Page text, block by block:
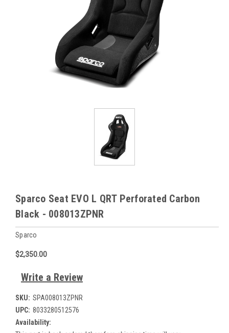
Sparco Seat EVO L QRT Perforated Carbon
Black - 008013ZPNR
Sparco
$2,350.00
Write a Review
SKU: SPA008013ZPNR
UPC: 8033280512576
Availability: